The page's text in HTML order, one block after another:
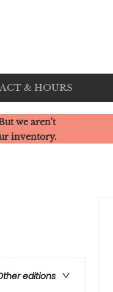
& HOURS
we aren't
inventory.
editions